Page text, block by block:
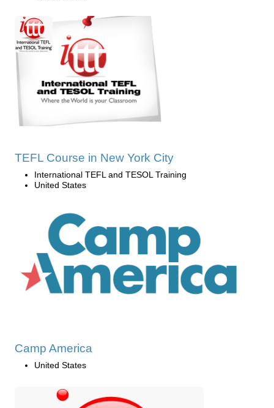
TEFL Course in New York City
International TEFL and TESOL Training
United States
Camp America
United States